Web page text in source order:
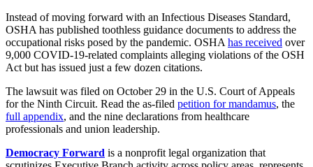
Instead of moving forward with an Infectious Diseases Standard,
OSHA has published toothless guidance documents to address the
occupational risks posed by the pandemic. OSHA has received over
9,000 COVID-19-related complaints alleging violations of the OSH
Act but has issued just a few dozen citations.
The lawsuit was filed on October 29 in the U.S. Court of Appeals
for the Ninth Circuit. Read the as-filed petition for mandamus, the
full appendix, and the nine declarations from healthcare
professionals and union leadership.
Democracy Forward is a nonprofit legal organization that